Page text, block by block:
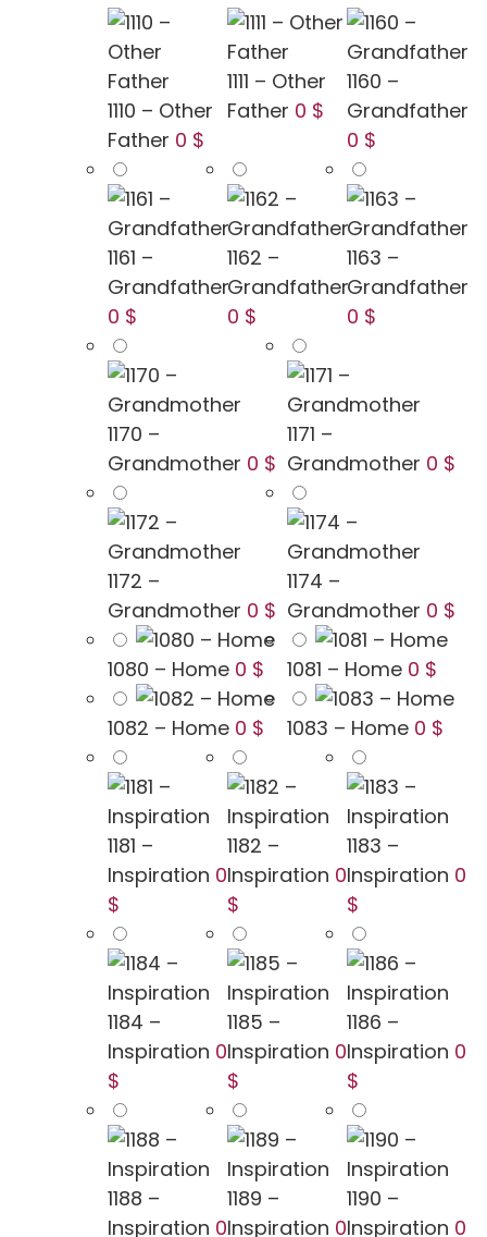
1110 – Other
Father 0 $
1111 – Other
Father 0 $
1160 –
Grandfather
0 $
1161 –
Grandfather
0 $
1162 –
Grandfather
0 $
1163 –
Grandfather
0 $
1170 –
Grandmother 0 $
1171 –
Grandmother 0 $
1172 –
Grandmother 0 $
1174 –
Grandmother 0 $
1080 – Home 0 $ 1081 – Home 0 $
1082 – Home 0 $ 1083 – Home 0 $
1181 –
Inspiration 0
$
1182 –
Inspiration 0
$
1183 –
Inspiration 0
$
1184 –
Inspiration 0
$
1185 –
Inspiration 0
$
1186 –
Inspiration 0
$
1188 –
Inspiration 0
1189 –
Inspiration 0
1190 –
Inspiration 0